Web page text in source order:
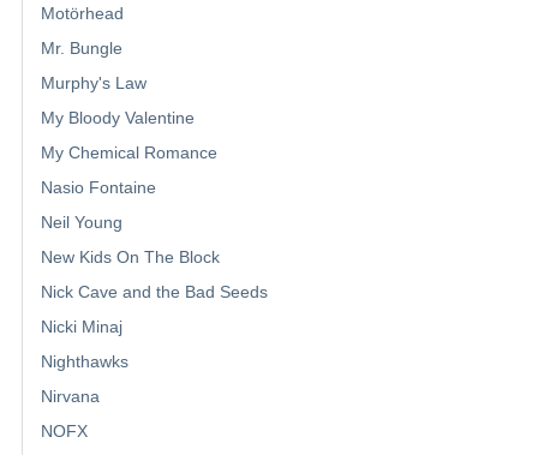
Motörhead
Mr. Bungle
Murphy's Law
My Bloody Valentine
My Chemical Romance
Nasio Fontaine
Neil Young
New Kids On The Block
Nick Cave and the Bad Seeds
Nicki Minaj
Nighthawks
Nirvana
NOFX